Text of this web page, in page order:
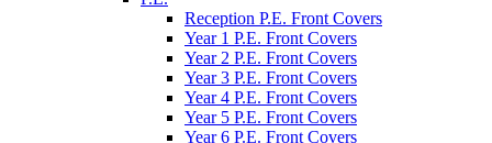
Reception P.E. Front Covers
Year 1 P.E. Front Covers
Year 2 P.E. Front Covers
Year 3 P.E. Front Covers
Year 4 P.E. Front Covers
Year 5 P.E. Front Covers
Year 6 P.E. Front Covers